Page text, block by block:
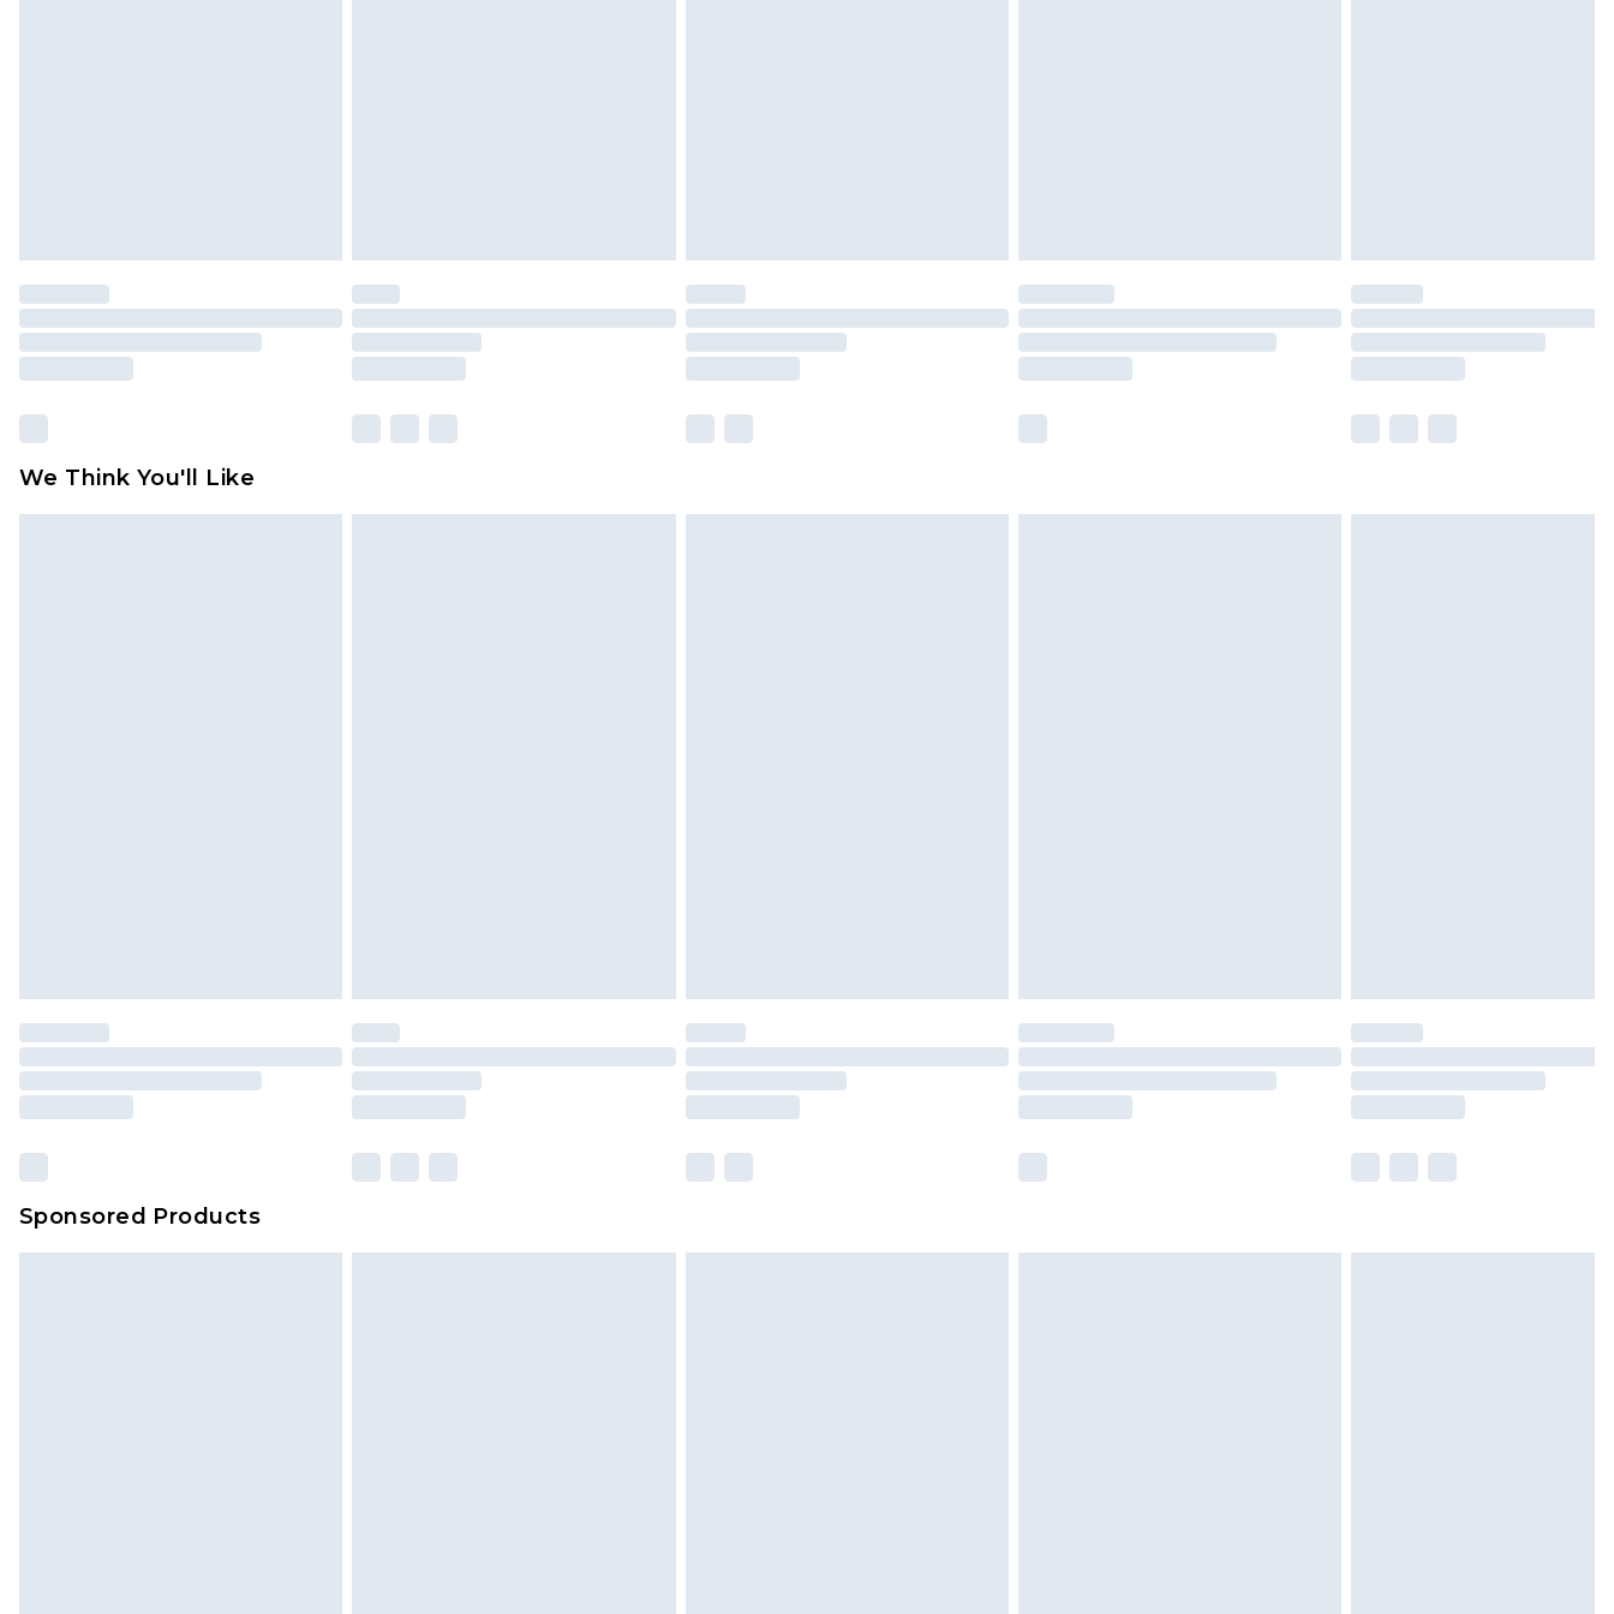
We Think You'll Like
Sponsored Products